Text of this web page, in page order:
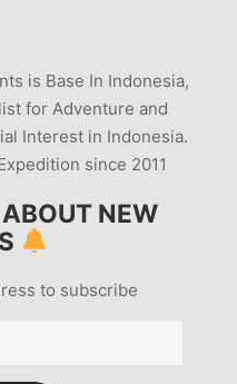
is Base In Indonesia,
for Adventure and
Interest in Indonesia.
since 2011
NEW
to subscribe